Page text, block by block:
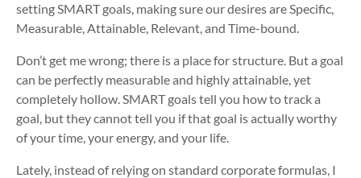
setting SMART goals, making sure our desires are Specific,
Measurable, Attainable, Relevant, and Time-bound.
Don’t get me wrong; there is a place for structure. But a goal
can be perfectly measurable and highly attainable, yet
completely hollow. SMART goals tell you how to track a
goal, but they cannot tell you if that goal is actually worthy
of your time, your energy, and your life.
Lately, instead of relying on standard corporate formulas, I